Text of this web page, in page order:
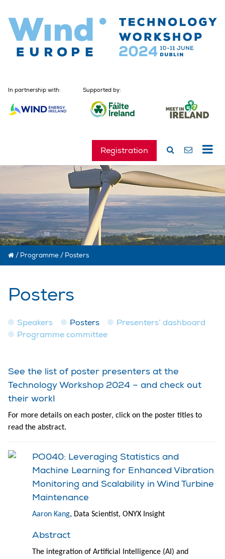
In partnership with: Supported by:
Registration
/ Programme / Posters
Posters
Speakers Posters
Presenters’ dashboard
Programme committee
See the list of poster presenters at the
Technology Workshop 2024 – and check out
their work!
For more details on each poster, click on the poster titles to
read the abstract.
PO040: Leveraging Statistics and
Machine Learning for Enhanced Vibration
Monitoring and Scalability in Wind Turbine
Maintenance
Aaron Kang, Data Scientist, ONYX Insight
Abstract
The integration of Artificial Intelligence (AI) and